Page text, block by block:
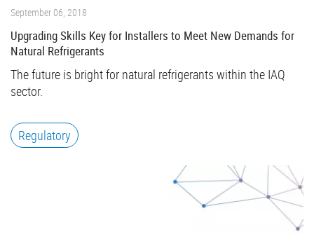
September 06, 2018
Upgrading Skills Key for Installers to Meet New Demands for
Natural Refrigerants
The future is bright for natural refrigerants within the IAQ
sector.
Regulatory